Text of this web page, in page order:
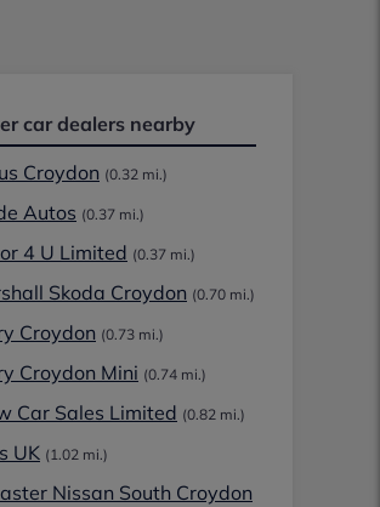
car dealers nearby
Croydon (0.32 mi.)
Autos (0.37 mi.)
4 U Limited (0.37 mi.)
Skoda Croydon (0.70 mi.)
Croydon (0.73 mi.)
Croydon Mini (0.74 mi.)
Car Sales Limited (0.82 mi.)
UK (1.02 mi.)
Nissan South Croydon